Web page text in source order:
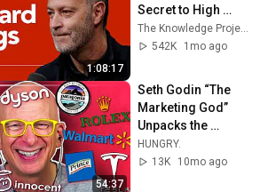
1:08:17
Secret to High
Performance and
Excellence
The Knowledge Project Podcast
542K
1mo ago
54:37
Seth Godin “The
Marketing God”
Unpacks the
Winning Strategies
of Global Brands
HUNGRY.
13K
10mo ago